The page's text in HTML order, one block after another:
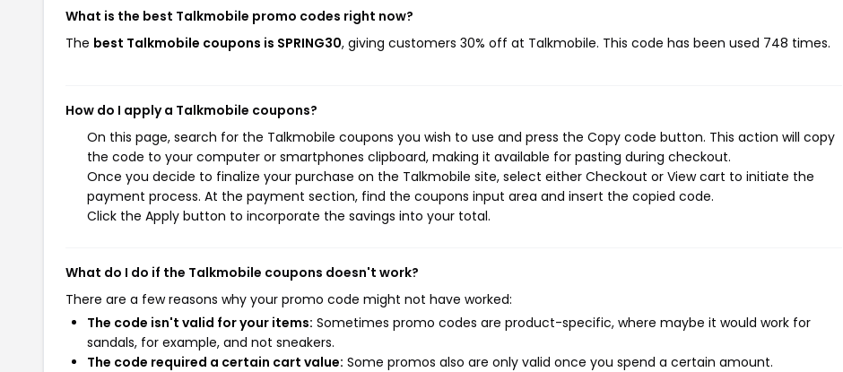
What is the best Talkmobile promo codes right now?
The best Talkmobile coupons is SPRING30, giving customers 30% off at Talkmobile. This code has been used 748 times.
How do I apply a Talkmobile coupons?
On this page, search for the Talkmobile coupons you wish to use and press the Copy code button. This action will copy
the code to your computer or smartphones clipboard, making it available for pasting during checkout.
Once you decide to finalize your purchase on the Talkmobile site, select either Checkout or View cart to initiate the
payment process. At the payment section, find the coupons input area and insert the copied code.
Click the Apply button to incorporate the savings into your total.
What do I do if the Talkmobile coupons doesn't work?
There are a few reasons why your promo code might not have worked:
The code isn't valid for your items: Sometimes promo codes are product-specific, where maybe it would work for
sandals, for example, and not sneakers.
The code required a certain cart value: Some promos also are only valid once you spend a certain amount.